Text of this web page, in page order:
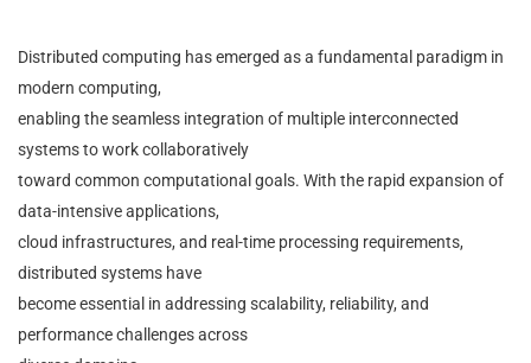
Distributed computing has emerged as a fundamental paradigm in
modern computing,
enabling the seamless integration of multiple interconnected
systems to work collaboratively
toward common computational goals. With the rapid expansion of
data-intensive applications,
cloud infrastructures, and real-time processing requirements,
distributed systems have
become essential in addressing scalability, reliability, and
performance challenges across